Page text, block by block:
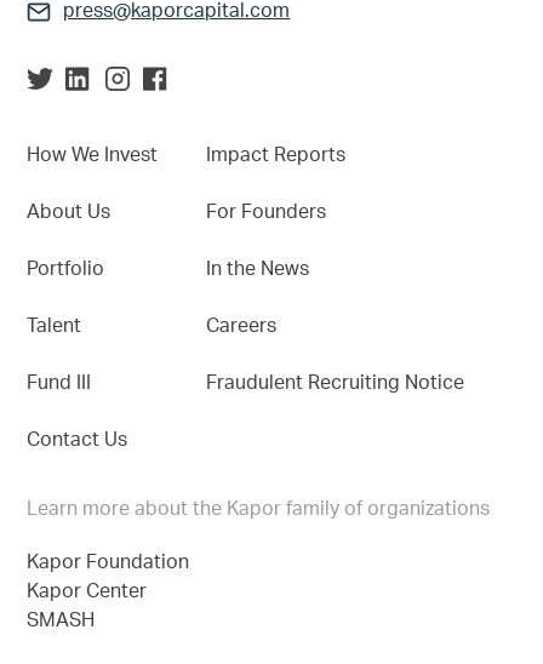
press@kaporcapital.com
How We Invest
About Us
Portfolio
Talent
Fund III
Contact Us
Impact Reports
For Founders
In the News
Careers
Fraudulent Recruiting Notice
Learn more about the Kapor family of organizations
Kapor Foundation
Kapor Center
SMASH